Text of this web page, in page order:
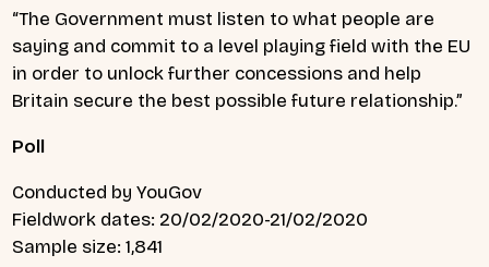
“The Government must listen to what people are
saying and commit to a level playing field with the EU
in order to unlock further concessions and help
Britain secure the best possible future relationship.”
Poll
Conducted by YouGov
Fieldwork dates: 20/02/2020-21/02/2020
Sample size: 1,841